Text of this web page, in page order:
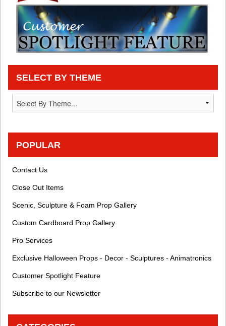
SELECT BY THEME
POPULAR
Contact Us
Close Out Items
Scenic, Sculpture & Foam Prop Gallery
Custom Cardboard Prop Gallery
Pro Services
Exclusive Halloween Props - Decor - Sculptures - Animatronics
Customer Spotlight Feature
Subscribe to our Newsletter